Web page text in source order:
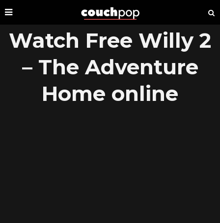
Watch Free Willy 2
– The Adventure
Home online